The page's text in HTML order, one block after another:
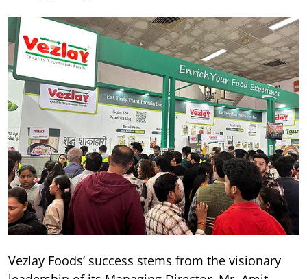
Vezlay Foods’ success stems from the visionary